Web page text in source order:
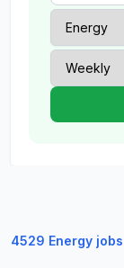
4529 Energy jobs